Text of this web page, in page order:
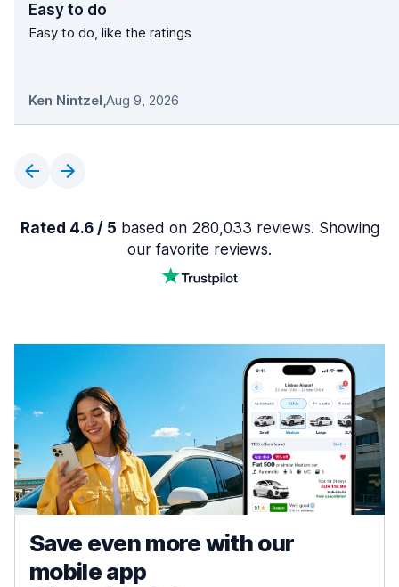
Easy to do
Easy to do, like the ratings
Ken Nintzel,Aug 9, 2026
Rated 4.6 / 5 based on 280,033 reviews. Showing
our favorite reviews.
Save even more with our
mobile app